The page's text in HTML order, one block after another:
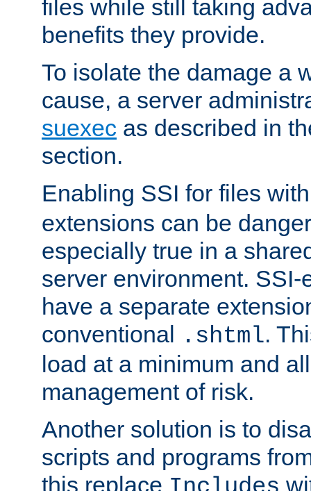
files while still taking
benefits they provide.
To isolate the damage a
cause, a server
suexec as described in
section.
Enabling SSI for files
extensions can be
especially true in a
server environment.
have a separate
conventional .shtml.
load at a minimum and
management of risk.
Another solution is to
scripts and programs
this replace